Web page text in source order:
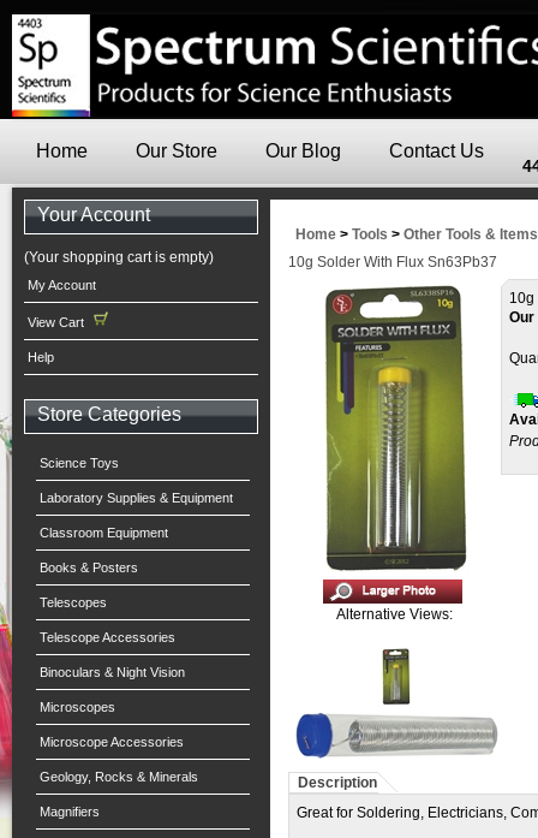
Home Our Store Our Blog Contact Us
Your Account
(Your shopping cart is empty)
My Account
View Cart
Help
Store Categories
Science Toys
Laboratory Supplies & Equipment
Classroom Equipment
Books & Posters
Telescopes
Telescope Accessories
Binoculars & Night Vision
Microscopes
Microscope Accessories
Geology, Rocks & Minerals
Magnifiers
Home > Tools > Other Tools & Items
10g Solder With Flux Sn63Pb37
Alternative Views:
10g
Our
Description
Great for Soldering, Electricians,